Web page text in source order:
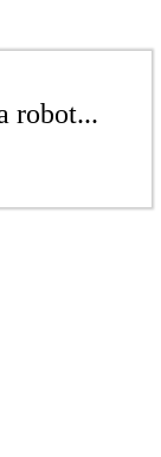
robot...